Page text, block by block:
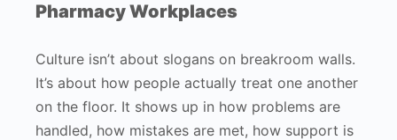
Pharmacy Workplaces
Culture isn’t about slogans on breakroom walls.
It’s about how people actually treat one another
on the floor. It shows up in how problems are
handled, how mistakes are met, how support is